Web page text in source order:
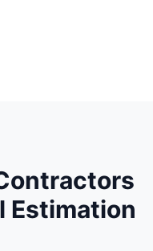
Estimation